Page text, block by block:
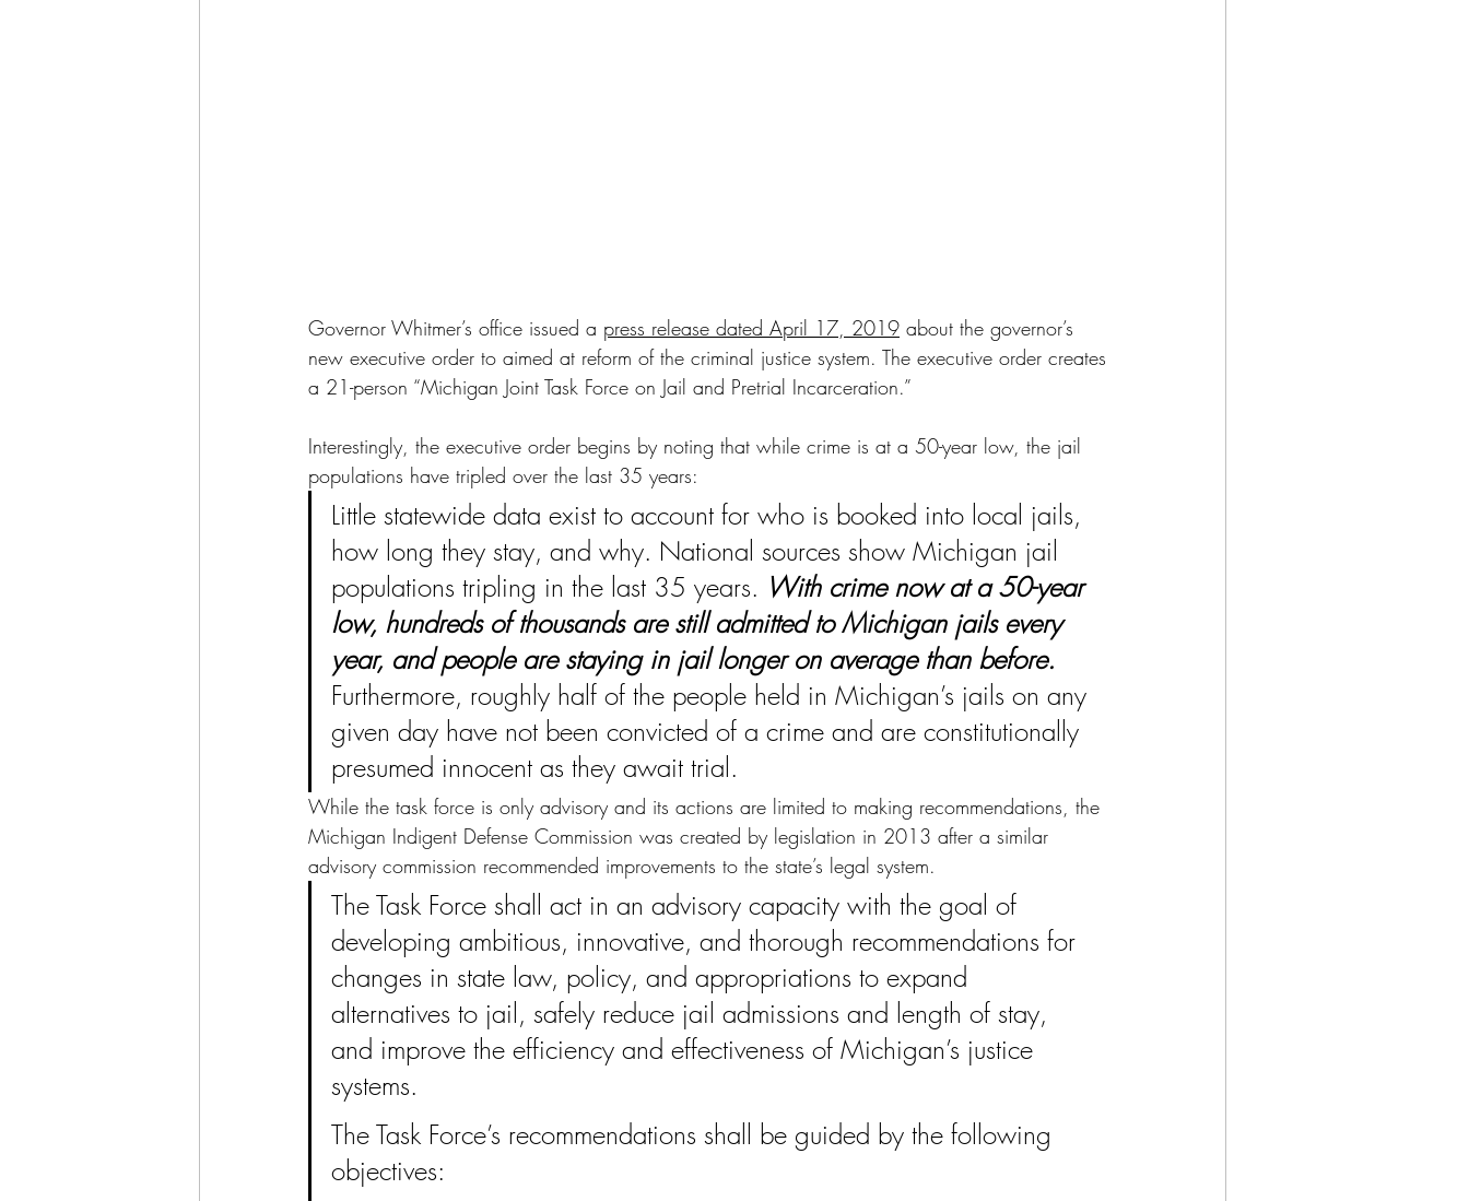
Governor Whitmer’s office issued a press release dated April 17, 2019 about the governor’s
new executive order to aimed at reform of the criminal justice system. The executive order creates
a 21-person “Michigan Joint Task Force on Jail and Pretrial Incarceration.”
Interestingly, the executive order begins by noting that while crime is at a 50-year low, the jail
populations have tripled over the last 35 years:
Little statewide data exist to account for who is booked into local jails,
how long they stay, and why. National sources show Michigan jail
populations tripling in the last 35 years. With crime now at a 50-year
low, hundreds of thousands are still admitted to Michigan jails every
year, and people are staying in jail longer on average than before.
Furthermore, roughly half of the people held in Michigan’s jails on any
given day have not been convicted of a crime and are constitutionally
presumed innocent as they await trial.
While the task force is only advisory and its actions are limited to making recommendations, the
Michigan Indigent Defense Commission was created by legislation in 2013 after a similar
advisory commission recommended improvements to the state’s legal system.
The Task Force shall act in an advisory capacity with the goal of
developing ambitious, innovative, and thorough recommendations for
changes in state law, policy, and appropriations to expand
alternatives to jail, safely reduce jail admissions and length of stay,
and improve the efficiency and effectiveness of Michigan’s justice
systems.
The Task Force’s recommendations shall be guided by the following
objectives: